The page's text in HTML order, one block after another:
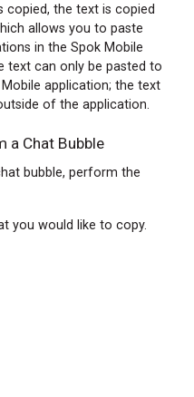
copied, the text is copied
allows you to paste
in the Spok Mobile
text can only be pasted to
application; the text
of the application.
a Chat Bubble
bubble, perform the
you would like to copy.